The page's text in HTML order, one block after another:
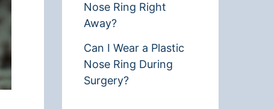
Nose Ring Right
Away?
Can I Wear a Plastic
Nose Ring During
Surgery?